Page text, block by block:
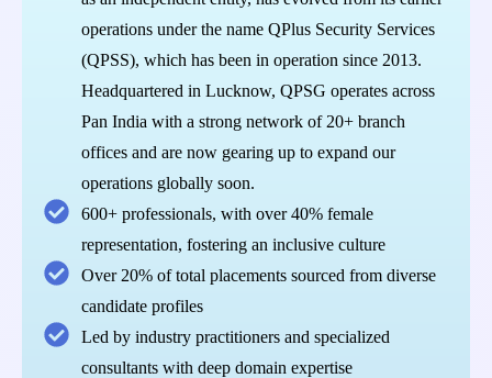
operations under the name QPlus Security Services
(QPSS), which has been in operation since 2013.
Headquartered in Lucknow, QPSG operates across
Pan India with a strong network of 20+ branch
offices and are now gearing up to expand our
operations globally soon.
600+ professionals, with over 40% female
representation, fostering an inclusive culture
Over 20% of total placements sourced from diverse
candidate profiles
Led by industry practitioners and specialized
consultants with deep domain expertise